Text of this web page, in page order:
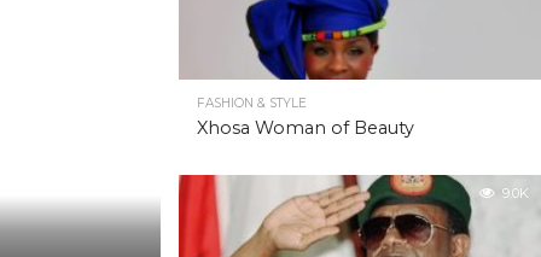
FASHION & STYLE
Xhosa Woman of Beauty
9.0K